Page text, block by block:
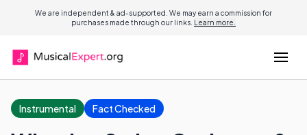
We are independent & ad-supported. We may earn a commission for
purchases made through our links. Learn more.
Instrumental Fact Checked